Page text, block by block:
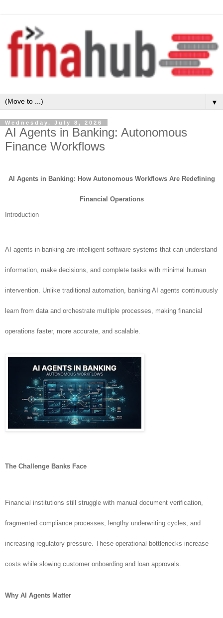
▼
Wednesday, July 8, 2026
AI Agents in Banking: Autonomous
Finance Workflows
AI Agents in Banking: How Autonomous Workflows Are Redefining
Financial Operations
Introduction
AI agents in banking are intelligent software systems that can understand
information, make decisions, and complete tasks with minimal human
intervention. Unlike traditional automation, banking AI agents continuously
learn from data and orchestrate multiple processes, making financial
operations faster, more accurate, and scalable.
The Challenge Banks Face
Financial institutions still struggle with manual document verification,
fragmented compliance processes, lengthy underwriting cycles, and
increasing regulatory pressure. These operational bottlenecks increase
costs while slowing customer onboarding and loan approvals.
Why AI Agents Matter